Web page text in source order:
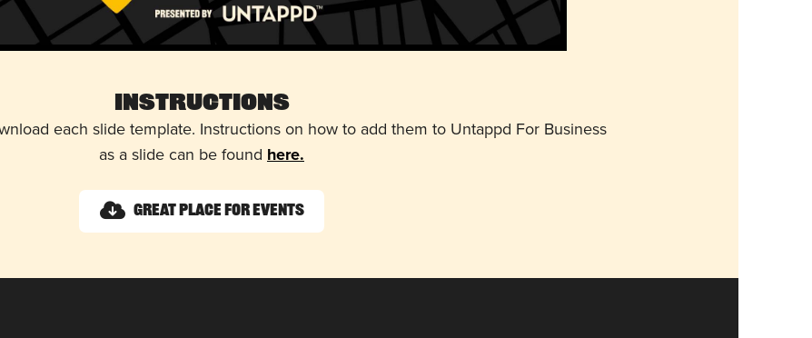
Instructions
each slide template. Instructions on how to add them to Untappd For Business
as a slide can be found here.
Great Place for Events